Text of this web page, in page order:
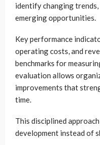
identify changing
emerging opportunities.
Key performance
operating costs, and
benchmarks for
evaluation allows
improvements that
time.
This disciplined
development instead of